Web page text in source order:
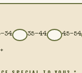
35–44 45–54